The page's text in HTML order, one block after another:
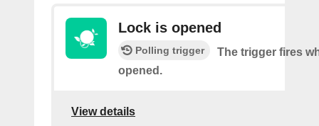
Lock is opened
Polling trigger
The trigger fires
opened.
View details